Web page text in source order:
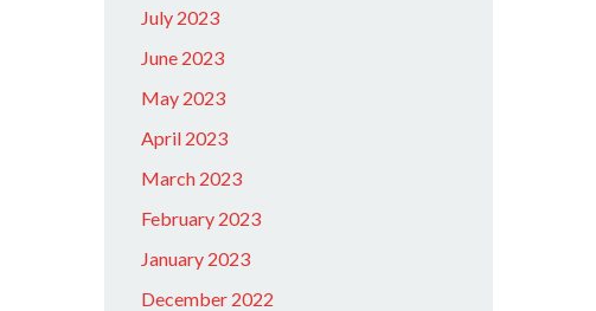
July 2023
June 2023
May 2023
April 2023
March 2023
February 2023
January 2023
December 2022